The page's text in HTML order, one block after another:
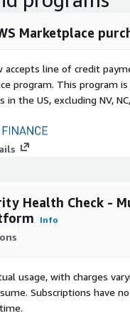
before committing,
Marketplace
accepts line of credit
program. This program
the US, excluding NV,
Health Check -
Info
usage, with charges
Subscriptions have